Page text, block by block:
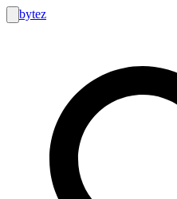
bytez